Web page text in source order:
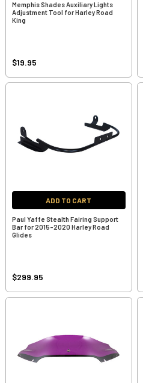
Memphis Shades Auxiliary Lights
Adjustment Tool for Harley Road
King
$19.95
ADD TO CART
Paul Yaffe Stealth Fairing Support
Bar for 2015-2020 Harley Road
Glides
$299.95